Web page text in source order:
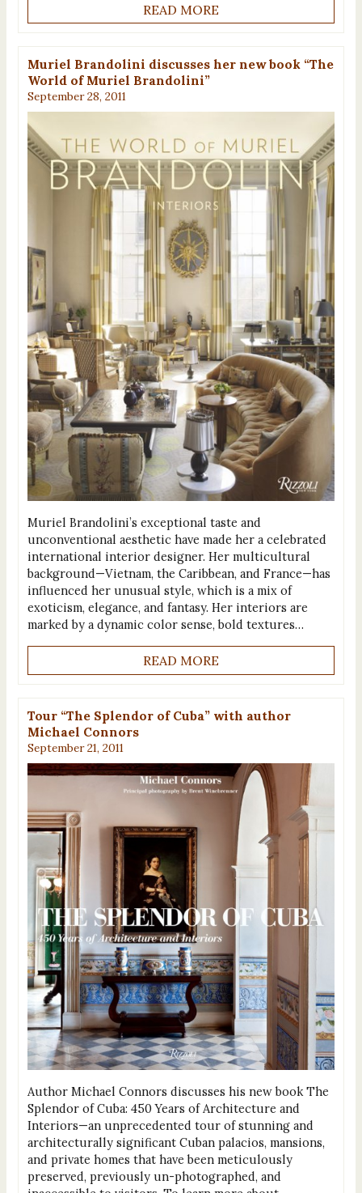
READ MORE
Muriel Brandolini discusses her new book “The
World of Muriel Brandolini”
September 28, 2011
Muriel Brandolini’s exceptional taste and
unconventional aesthetic have made her a celebrated
international interior designer. Her multicultural
background—Vietnam, the Caribbean, and France—has
influenced her unusual style, which is a mix of
exoticism, elegance, and fantasy. Her interiors are
marked by a dynamic color sense, bold textures…
READ MORE
Tour “The Splendor of Cuba” with author
Michael Connors
September 21, 2011
Author Michael Connors discusses his new book The
Splendor of Cuba: 450 Years of Architecture and
Interiors—an unprecedented tour of stunning and
architecturally significant Cuban palacios, mansions,
and private homes that have been meticulously
preserved, previously un-photographed, and